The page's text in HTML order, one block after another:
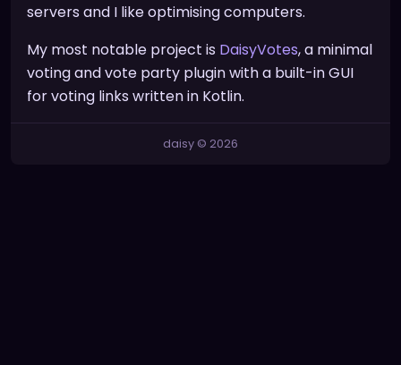
servers and I like optimising computers.
My most notable project is DaisyVotes, a minimal
voting and vote party plugin with a built-in GUI
for voting links written in Kotlin.
daisy © 2026